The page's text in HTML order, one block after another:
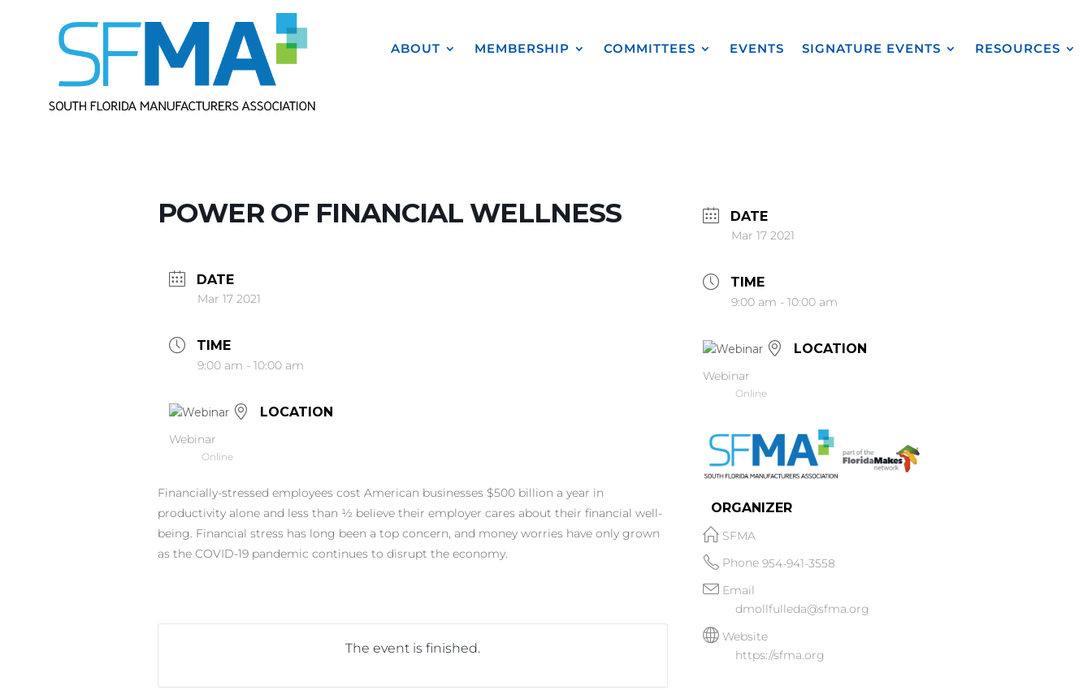
ABOUT MEMBERSHIP COMMITTEES EVENTS SIGNATURE EVENTS RESOURCES
POWER OF FINANCIAL WELLNESS
DATE
Mar 17 2021
TIME
9:00 am - 10:00 am
LOCATION
Webinar
Online
Financially-stressed employees cost American businesses $500 billion a year in
productivity alone and less than 1⁄2 believe their employer cares about their financial well-
being. Financial stress has long been a top concern, and money worries have only grown
as the COVID-19 pandemic continues to disrupt the economy.
The event is finished.
DATE
Mar 17 2021
TIME
9:00 am - 10:00 am
LOCATION
Webinar
Online
ORGANIZER
SFMA
Phone 954-941-3558
Email
dmollfulleda@sfma.org
Website
https://sfma.org